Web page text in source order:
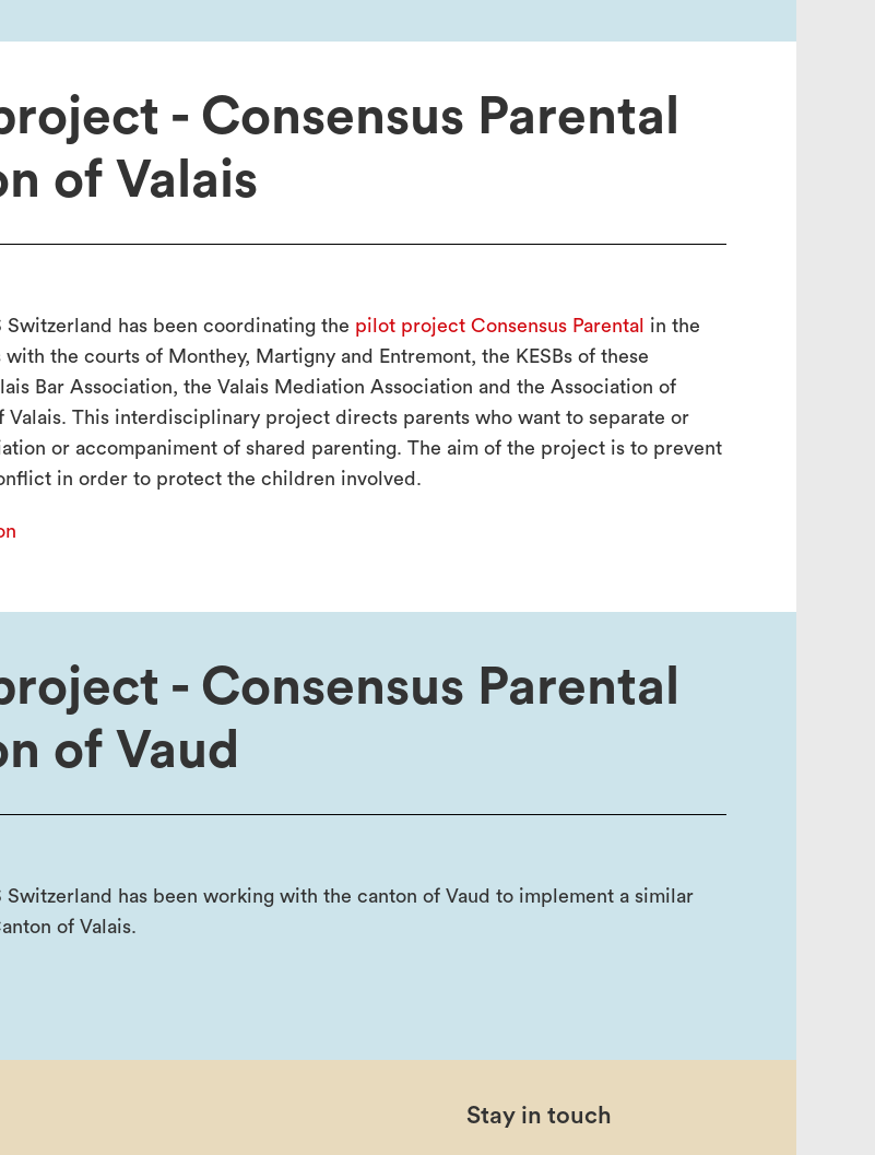
- Consensus Parental
of Valais
Switzerland has been coordinating the pilot project Consensus Parental
in the
with the courts of Monthey, Martigny and Entremont, the KESBs of these
Bar Association, the Valais Mediation Association and the Association of
Valais. This interdisciplinary project directs parents who want to separate or
or accompaniment of shared parenting. The aim of the project is to prevent
in order to protect the children involved.
- Consensus Parental
of Vaud
Switzerland has been working with the canton of Vaud to implement a similar
of Valais.
Stay in touch